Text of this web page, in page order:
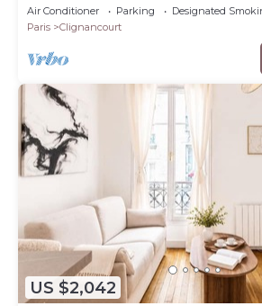
Air Conditioner Parking
Designated
Paris
Clignancourt
US $2,042